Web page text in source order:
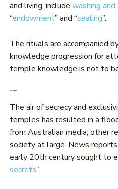
and living, include washing and
“endowment” and “sealing”.
The rituals are accompanied
knowledge progression for
temple knowledge is not to
Local opposition
The air of secrecy and
temples has resulted in a
from Australian media, other
society at large. News
early 20th century sought to
secrets”.